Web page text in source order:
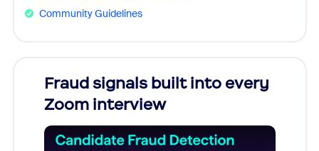
Community Guidelines
Fraud signals built into every
Zoom interview